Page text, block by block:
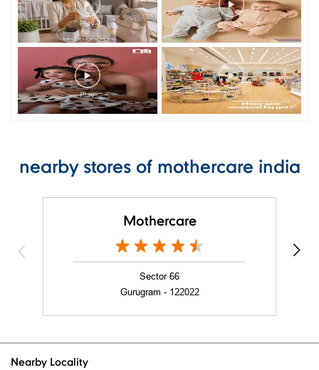
nearby stores of mothercare india
Mothercare
Sector 66
Gurugram - 122022
Nearby Locality